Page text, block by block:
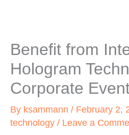
Benefit from
Hologram
Corporate
By ksammann / February 2,
technology / Leave a